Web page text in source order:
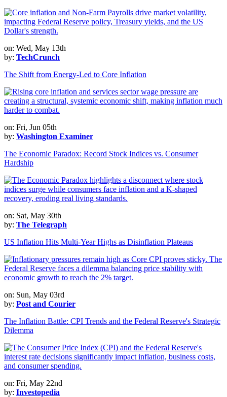
on: Wed, May 13th
by: TechCrunch
The Shift from Energy-Led to Core Inflation
on: Fri, Jun 05th
by: Washington Examiner
The Economic Paradox: Record Stock Indices vs. Consumer
Hardship
on: Sat, May 30th
by: The Telegraph
US Inflation Hits Multi-Year Highs as Disinflation Plateaus
on: Sun, May 03rd
by: Post and Courier
The Inflation Battle: CPI Trends and the Federal Reserve's Strategic
Dilemma
on: Fri, May 22nd
by: Investopedia